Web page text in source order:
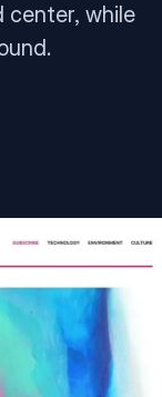
center, while